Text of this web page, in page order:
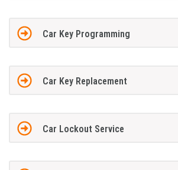
Car Key Programming
Car Key Replacement
Car Lockout Service